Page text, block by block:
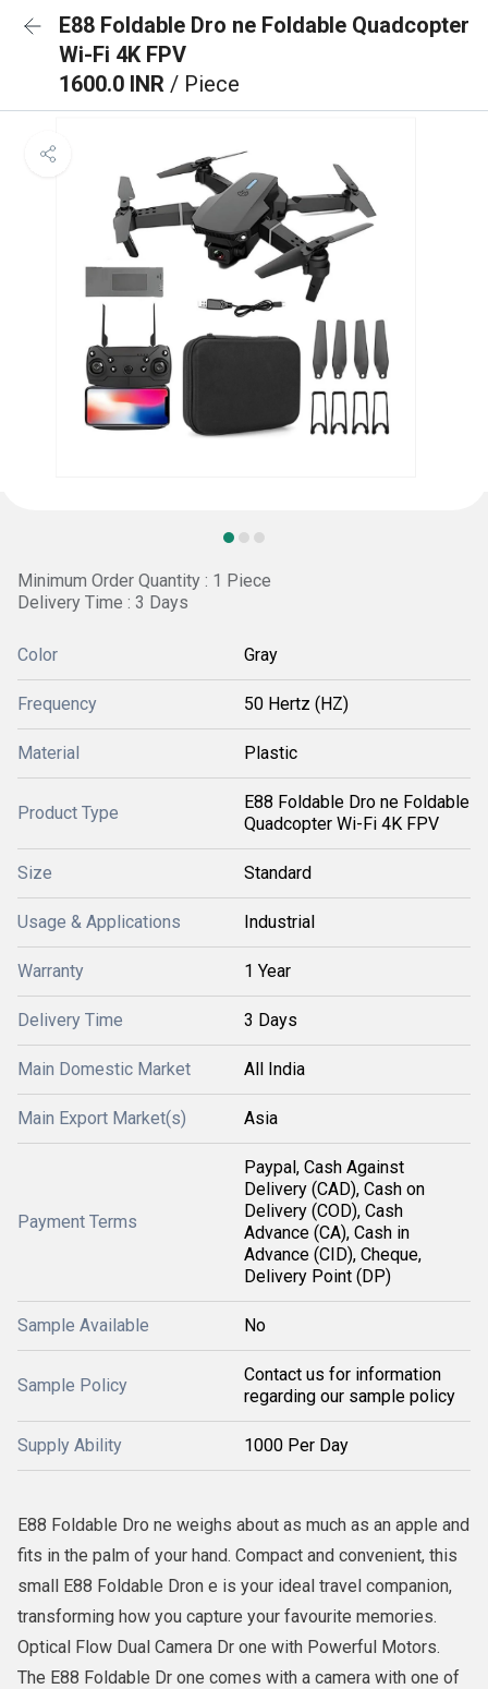
E88 Foldable Dro ne Foldable Quadcopter
Wi-Fi 4K FPV
1600.0 INR / Piece
Minimum Order Quantity : 1 Piece
Delivery Time : 3 Days
Color Gray
Frequency 50 Hertz (HZ)
Material Plastic
Product Type
E88 Foldable Dro ne Foldable
Quadcopter Wi-Fi 4K FPV
Size Standard
Usage & Applications Industrial
Warranty 1 Year
Delivery Time 3 Days
Main Domestic Market All India
Main Export Market(s) Asia
Payment Terms
Paypal, Cash Against
Delivery (CAD), Cash on
Delivery (COD), Cash
Advance (CA), Cash in
Advance (CID), Cheque,
Delivery Point (DP)
Sample Available No
Sample Policy
Contact us for information
regarding our sample policy
Supply Ability 1000 Per Day
E88 Foldable Dro ne weighs about as much as an apple and
fits in the palm of your hand. Compact and convenient, this
small E88 Foldable Dron e is your ideal travel companion,
transforming how you capture your favourite memories.
Optical Flow Dual Camera Dr one with Powerful Motors.
The E88 Foldable Dr one comes with a camera with one of